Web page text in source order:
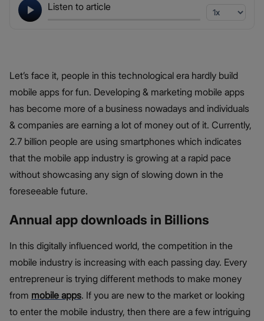
Listen to article
Let’s face it, people in this technological era hardly build
mobile apps for fun. Developing & marketing mobile apps
has become more of a business nowadays and individuals
& companies are earning a lot of money out of it. Currently,
2.7 billion people are using smartphones which indicates
that the mobile app industry is growing at a rapid pace
without showcasing any sign of slowing down in the
foreseeable future.
Annual app downloads in Billions
In this digitally influenced world, the competition in the
mobile industry is increasing with each passing day. Every
entrepreneur is trying different methods to make money
from mobile apps. If you are new to the market or looking
to enter the mobile industry, then there are a few intriguing